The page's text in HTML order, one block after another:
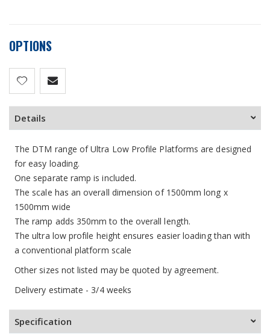
OPTIONS
Details
The DTM range of Ultra Low Profile Platforms are designed
for easy loading.
One separate ramp is included.
The scale has an overall dimension of 1500mm long x
1500mm wide
The ramp adds 350mm to the overall length.
The ultra low profile height ensures easier loading than with
a conventional platform scale
Other sizes not listed may be quoted by agreement.
Delivery estimate - 3/4 weeks
Specification